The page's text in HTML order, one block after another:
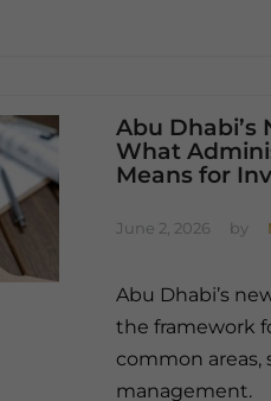
Abu Dhabi’s
What
Means for
June 2, 2026 by
Abu Dhabi’s
the framework
common areas,
management.